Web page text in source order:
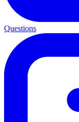
Questions